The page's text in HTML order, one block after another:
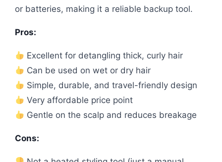
or batteries, making it a reliable backup tool.
Pros:
Excellent for detangling thick, curly hair
Can be used on wet or dry hair
Simple, durable, and travel-friendly design
Very affordable price point
Gentle on the scalp and reduces breakage
Cons: